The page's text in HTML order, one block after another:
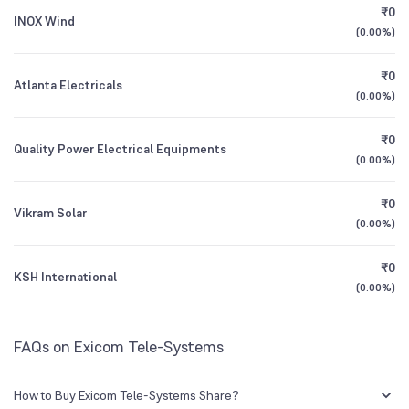
3Y CAGR
All Financials
3.88%
%
INOX Wind
₹0
(0.00%)
Atlanta Electricals
₹0
(0.00%)
Quality Power Electrical Equipments
₹0
(0.00%)
Vikram Solar
₹0
(0.00%)
KSH International
₹0
(0.00%)
FAQs on Exicom Tele-Systems
How to Buy Exicom Tele-Systems Share?